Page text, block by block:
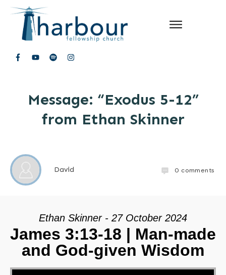
Message: “Exodus 5-12”
from Ethan Skinner
David 0 comments
Ethan Skinner - 27 October 2024
James 3:13-18 | Man-made
and God-given Wisdom
Video Player